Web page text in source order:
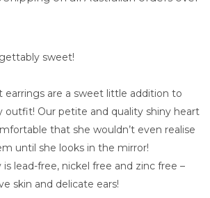
sweet!
earrings are a sweet little addition to
outfit! Our petite and quality shiny heart
that she wouldn’t even realise
until she looks in the mirror!
lead-free, nickel free and zinc free –
skin and delicate ears!